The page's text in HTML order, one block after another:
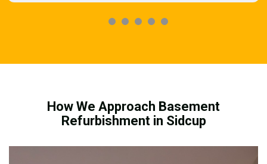
How We Approach Basement
Refurbishment in Sidcup